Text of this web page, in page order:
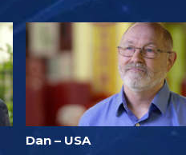
Dan – USA